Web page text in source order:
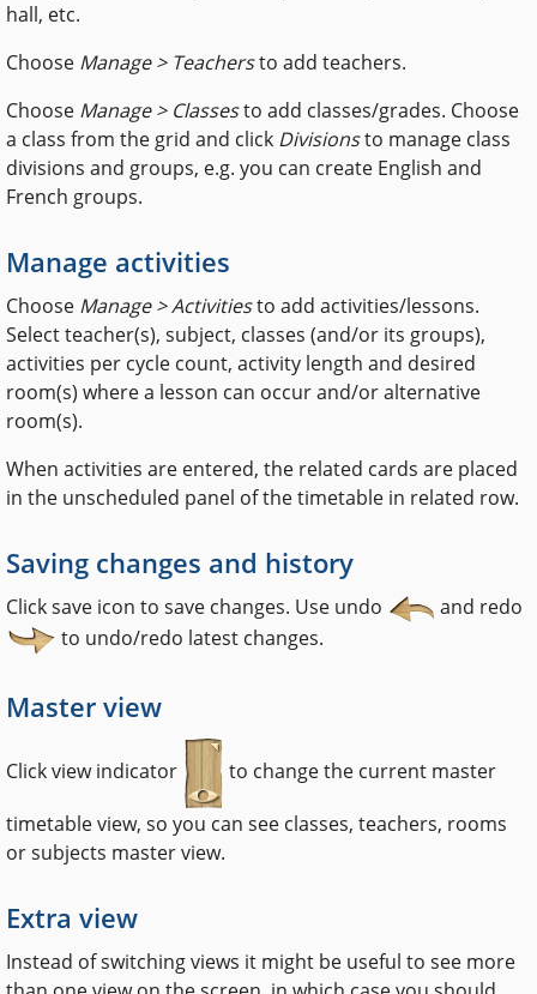
hall, etc.
Choose Manage > Teachersto add teachers.
Choose Manage > Classesto add classes/grades. Choose
a class from the grid and click Divisionsto manage class
divisions and groups, e.g. you can create English and
French groups.
Manage activities
Choose Manage > Activitiesto add activities/lessons.
Select teacher(s), subject, classes (and/or its groups),
activities per cycle count, activity length and desired
room(s) where a lesson can occur and/or alternative
room(s).
When activities are entered, the related cards are placed
in the unscheduled panel of the timetable in related row.
Saving changes and history
Click save icon to save changes. Use undo
and redo
to undo/redo latest changes.
Master view
Click view indicator to change the current master
timetable view, so you can see classes, teachers, rooms
or subjects master view.
Extra view
Instead of switching views it might be useful to see more